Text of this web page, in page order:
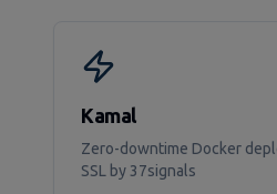
Kamal
Zero-downtime Docker
SSL by 37signals